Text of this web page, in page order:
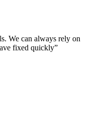
We can always rely on
fixed quickly”